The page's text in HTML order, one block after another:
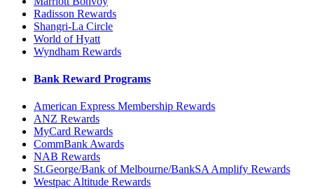
Radisson Rewards
Shangri-La Circle
World of Hyatt
Wyndham Rewards
Bank Reward Programs
American Express Membership Rewards
ANZ Rewards
MyCard Rewards
CommBank Awards
NAB Rewards
St.George/Bank of Melbourne/BankSA Amplify Rewards
Westpac Altitude Rewards